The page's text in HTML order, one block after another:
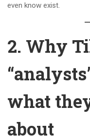
even know exist.
2. Why
what
about